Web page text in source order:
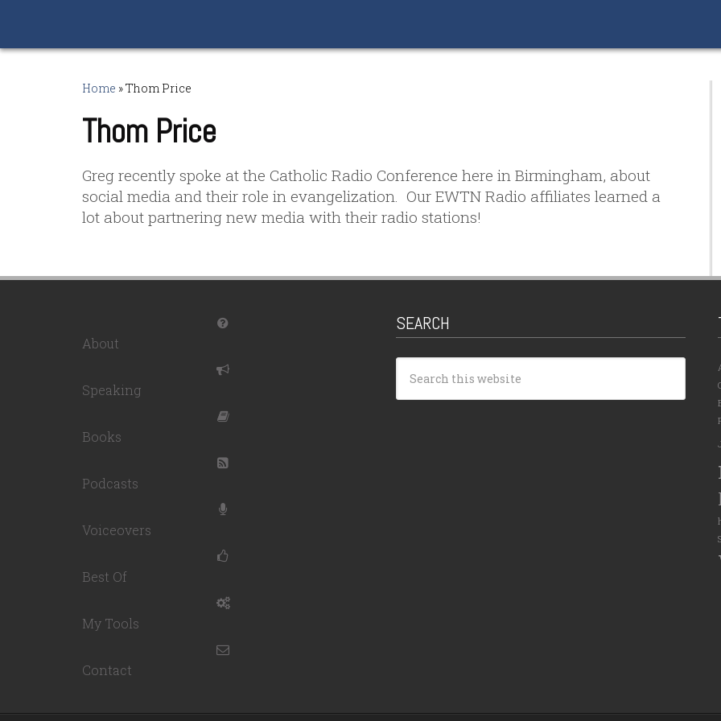
Home »Thom Price
Thom Price
Greg recently spoke at the Catholic Radio Conference here in Birmingham, about
social media and their role in evangelization. Our EWTN Radio affiliates learned a
lot about partnering new media with their radio stations!
About
Speaking
Books
Podcasts
Voiceovers
Best Of
My Tools
Contact
SEARCH